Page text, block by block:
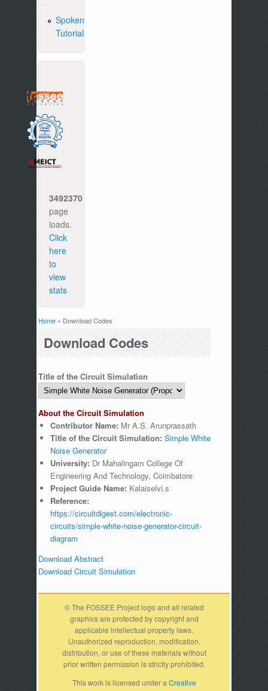
Spoken
Tutorial
3492370
page
loads.
Click
here
to
view
stats
You are here
Home » Download Codes
Download Codes
Title of the Circuit Simulation
About the Circuit Simulation
Contributor Name: Mr A.S. Arunprassath
Title of the Circuit Simulation: Simple White
Noise Generator
University: Dr Mahalingam College Of
Engineering And Technology, Coimbatore
Project Guide Name: Kalaiselvi.s
Reference:
https://circuitdigest.com/electronic-
circuits/simple-white-noise-generator-circuit-
diagram
Download Abstract
Download Circuit Simulation
© The FOSSEE Project logo and all related
graphics are protected by copyright and
applicable intellectual property laws.
Unauthorized reproduction, modification,
distribution, or use of these materials without
prior written permission is strictly prohibited.
This work is licensed under a Creative